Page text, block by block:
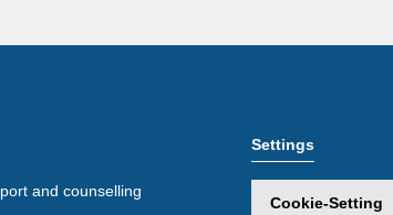
and counselling
Settings
Cookie-Setting